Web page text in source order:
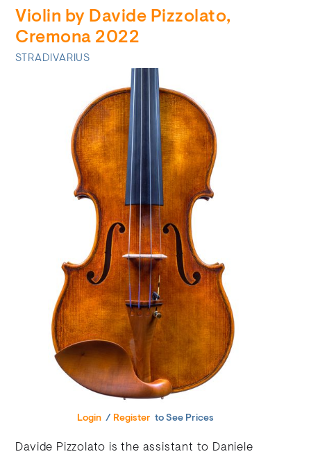
Violin by Davide Pizzolato,
Cremona 2022
STRADIVARIUS
Login / Register to See Prices
Davide Pizzolato is the assistant to Daniele